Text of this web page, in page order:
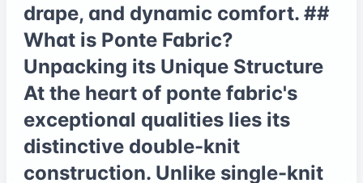
drape, and dynamic comfort. ##
What is Ponte Fabric?
Unpacking its Unique Structure
At the heart of ponte fabric's
exceptional qualities lies its
distinctive double-knit
construction. Unlike single-knit